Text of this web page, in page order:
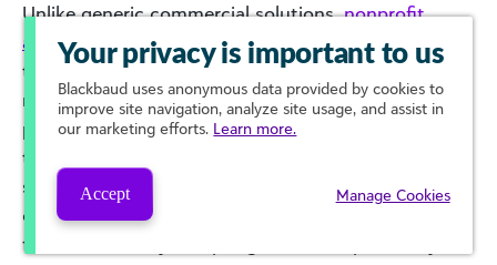
Unlike generic commercial solutions,nonprofit
accounting software
is designed to accommodate
the complexities of fund accounting, donor
restrictions, and compliance requirements. It
provides strategic advantages such as enhanced
transparency, tailored reporting capabilities, and
streamlined grant management—all of which are
critical for advancing the mission while maintaining
financial stability. Adopting software specifically
Your privacy is important to us
Blackbaud uses anonymous data provided by cookies to
improve site navigation, analyze site usage, and assist in
our marketing efforts. Learn more.
Accept Manage Cookies